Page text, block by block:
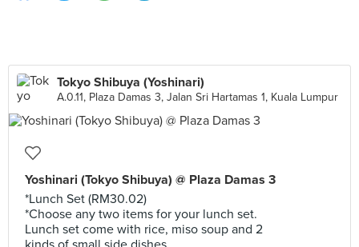
Tokyo Shibuya (Yoshinari)
A.0.11, Plaza Damas 3, Jalan Sri Hartamas 1, Kuala Lumpur
Yoshinari (Tokyo Shibuya) @ Plaza Damas 3
*Lunch Set (RM30.02)
*Choose any two items for your lunch set.
Lunch set come with rice, miso soup and 2